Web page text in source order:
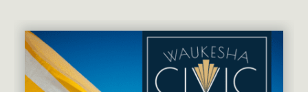
Nov 2026
Dec 2026
Jan 2027
Cabaret Series
Community Partner Event